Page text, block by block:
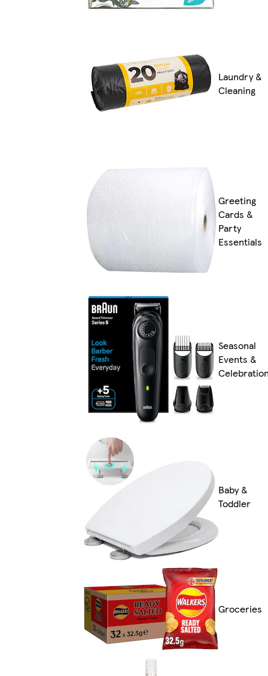
Laundry &
Cleaning
Greeting
Cards &
Party
Essentials
Seasonal
Events &
Baby &
Toddler
Groceries